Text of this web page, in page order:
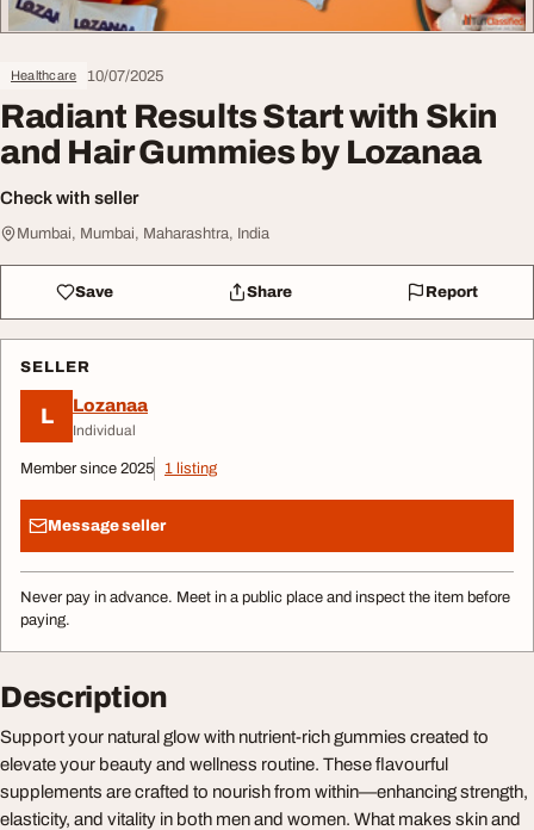
Healthcare 10/07/2025
Radiant Results Start with Skin
and Hair Gummies by Lozanaa
Check with seller
Mumbai, Mumbai, Maharashtra, India
Save Share Report
SELLER
L Lozanaa
Individual
Member since 2025 1 listing
Message seller
Never pay in advance. Meet in a public place and inspect the item before
paying.
Description
Support your natural glow with nutrient-rich gummies created to
elevate your beauty and wellness routine. These flavourful
supplements are crafted to nourish from within—enhancing strength,
elasticity, and vitality in both men and women. What makes skin and